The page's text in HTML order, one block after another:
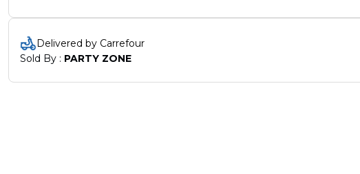
Delivered by Carrefour
Sold By : PARTY ZONE